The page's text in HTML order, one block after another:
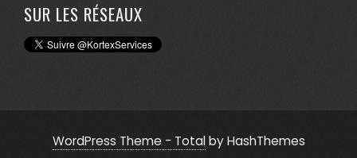
SUR LES RÉSEAUX
WordPress Theme - Totalby HashThemes